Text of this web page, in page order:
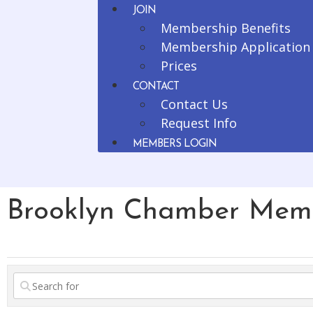
JOIN
Membership Benefits
Membership Application
Prices
CONTACT
Contact Us
Request Info
MEMBERS LOGIN
Brooklyn Chamber